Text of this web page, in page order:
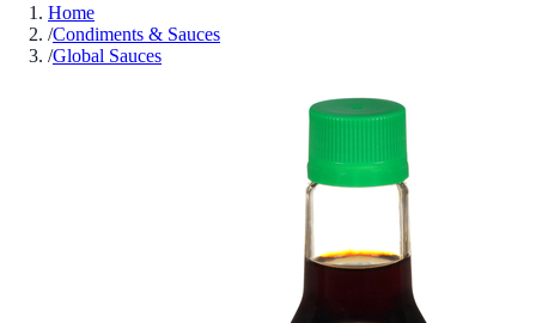
Home
/Condiments & Sauces
/Global Sauces